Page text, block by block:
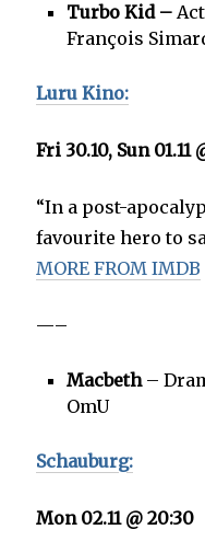
Turbo Kid –
François
Luru Kino:
Fri 30.10, Sun 01.11
“In a post-
favourite hero to
MORE FROM IMDB
—–
Macbeth–
OmU
Schauburg:
Mon 02.11 @ 20:30